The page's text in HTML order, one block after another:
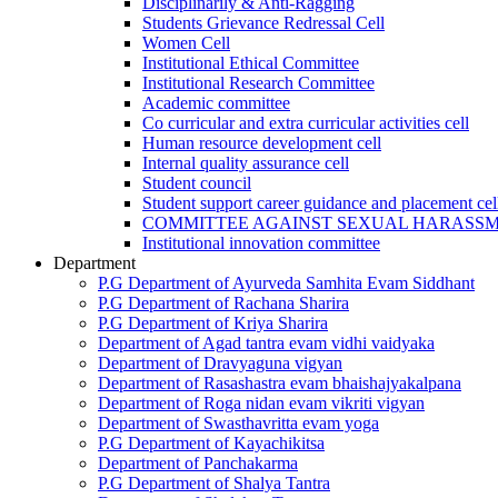
Students Grievance Redressal Cell
Women Cell
Institutional Ethical Committee
Institutional Research Committee
Academic committee
Co curricular and extra curricular activities cell
Human resource development cell
Internal quality assurance cell
Student council
Student support career guidance and placement
COMMITTEE AGAINST SEXUAL
Institutional innovation committee
Department
P.G Department of Ayurveda Samhita Evam Siddhant
P.G Department of Rachana Sharira
P.G Department of Kriya Sharira
Department of Agad tantra evam vidhi vaidyaka
Department of Dravyaguna vigyan
Department of Rasashastra evam bhaishajyakalpana
Department of Roga nidan evam vikriti vigyan
Department of Swasthavritta evam yoga
P.G Department of Kayachikitsa
Department of Panchakarma
P.G Department of Shalya Tantra